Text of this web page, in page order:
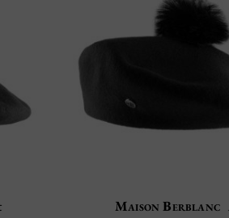
Maison Berblanc